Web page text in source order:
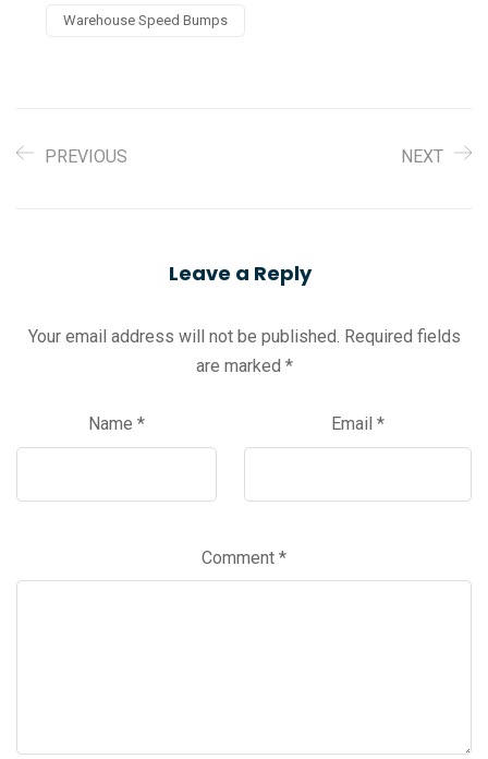
Warehouse Speed Bumps
PREVIOUS NEXT
Leave a Reply
Your email address will not be published. Required fields
are marked *
Name * Email *
Comment *